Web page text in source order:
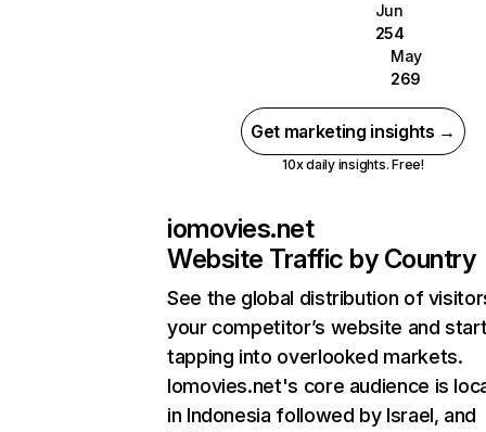
Jun
254
May
269
Get marketing insights →
10x daily insights. Free!
iomovies.net
Website Traffic by Country
See the global distribution of
your competitor’s website and
tapping into overlooked markets.
Iomovies.net's core audience is
in Indonesia followed by Israel, and